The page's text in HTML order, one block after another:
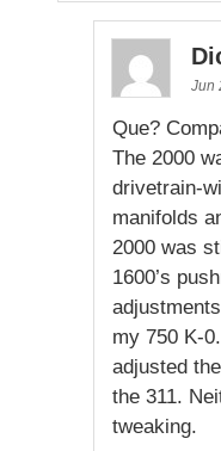
Jun
Que?
The 2000
drivetrain-
manifolds
2000 was
1600’s
my 750 K-
adjusted
the 311.
tweaking.